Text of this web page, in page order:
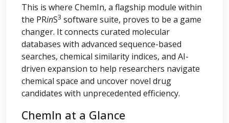
This is where ChemIn, a flagship module within
the PRinS3 software suite, proves to be a game
changer. It connects curated molecular
databases with advanced sequence-based
searches, chemical similarity indices, and AI-
driven expansion to help researchers navigate
chemical space and uncover novel drug
candidates with unprecedented efficiency.
ChemIn at a Glance